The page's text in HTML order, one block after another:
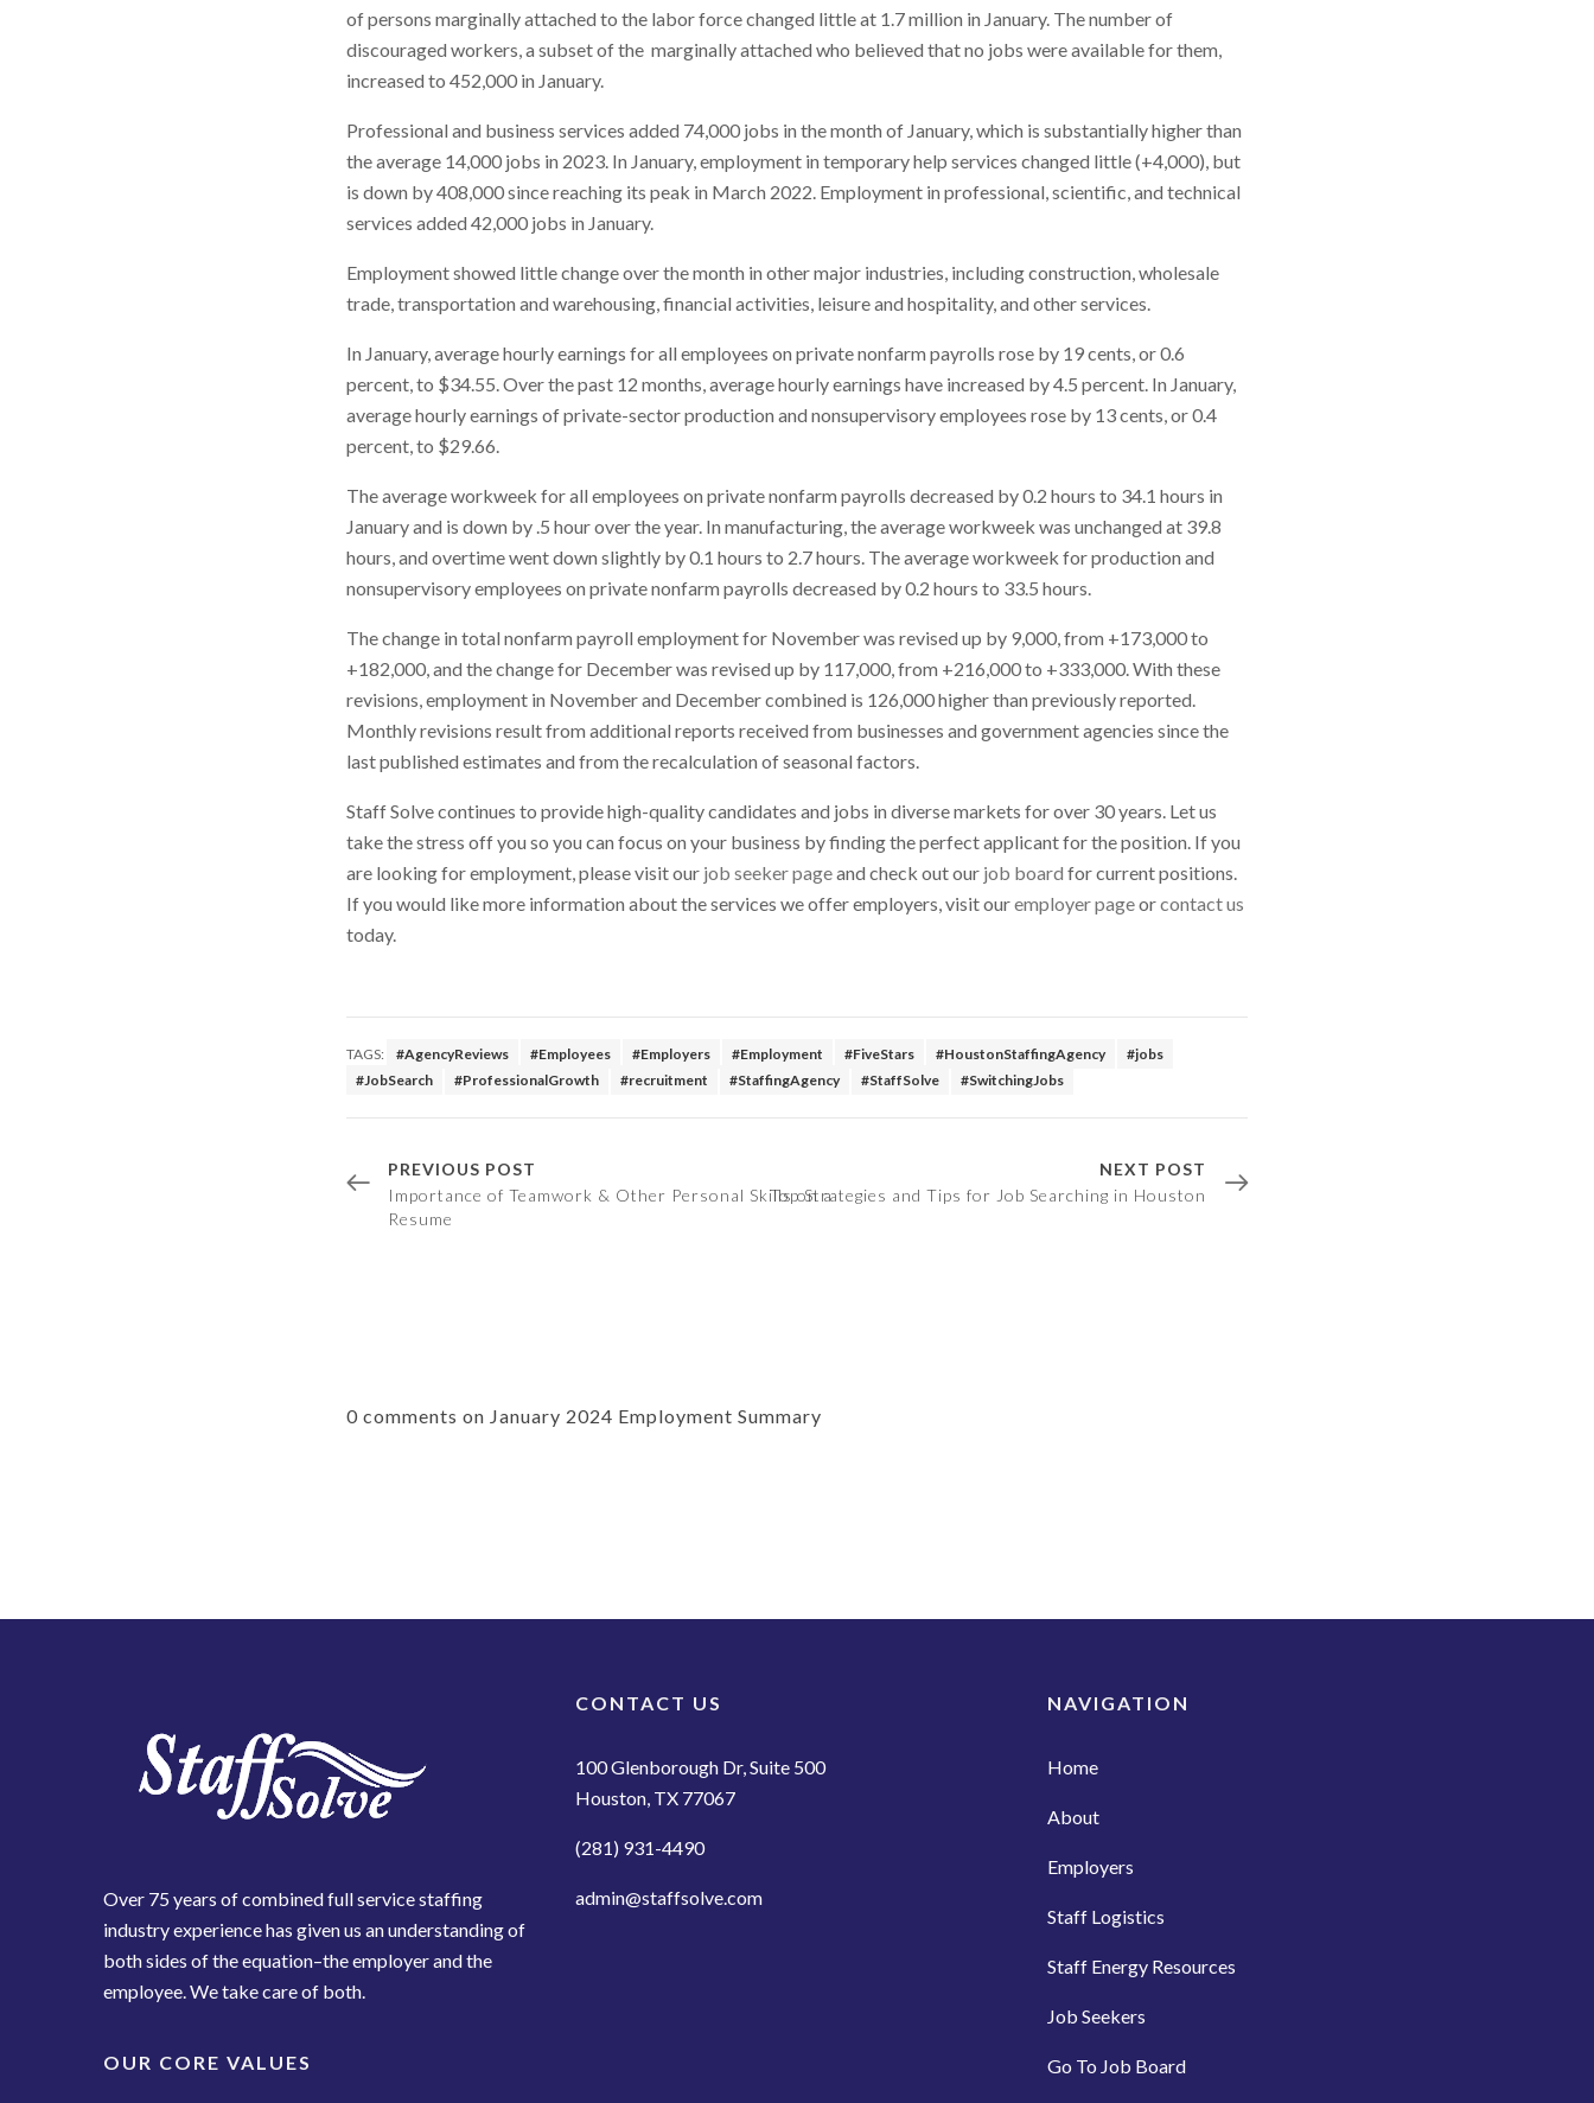
of persons marginally attached to the labor force changed little at 1.7 million in January. The number of
discouraged workers, a subset of the marginally attached who believed that no jobs were available for them,
increased to 452,000 in January.
Professional and business services added 74,000 jobs in the month of January, which is substantially higher than
the average 14,000 jobs in 2023. In January, employment in temporary help services changed little (+4,000), but
is down by 408,000 since reaching its peak in March 2022. Employment in professional, scientific, and technical
services added 42,000 jobs in January.
Employment showed little change over the month in other major industries, including construction, wholesale
trade, transportation and warehousing, financial activities, leisure and hospitality, and other services.
In January, average hourly earnings for all employees on private nonfarm payrolls rose by 19 cents, or 0.6
percent, to $34.55. Over the past 12 months, average hourly earnings have increased by 4.5 percent. In January,
average hourly earnings of private-sector production and nonsupervisory employees rose by 13 cents, or 0.4
percent, to $29.66.
The average workweek for all employees on private nonfarm payrolls decreased by 0.2 hours to 34.1 hours in
January and is down by .5 hour over the year. In manufacturing, the average workweek was unchanged at 39.8
hours, and overtime went down slightly by 0.1 hours to 2.7 hours. The average workweek for production and
nonsupervisory employees on private nonfarm payrolls decreased by 0.2 hours to 33.5 hours.
The change in total nonfarm payroll employment for November was revised up by 9,000, from +173,000 to
+182,000, and the change for December was revised up by 117,000, from +216,000 to +333,000. With these
revisions, employment in November and December combined is 126,000 higher than previously reported.
Monthly revisions result from additional reports received from businesses and government agencies since the
last published estimates and from the recalculation of seasonal factors.
Staff Solve continues to provide high-quality candidates and jobs in diverse markets for over 30 years. Let us
take the stress off you so you can focus on your business by finding the perfect applicant for the position. If you
are looking for employment, please visit our job seeker pageand check out our job board for current positions.
If you would like more information about the services we offer employers, visit ouremployer pageorcontact us
today.
TAGS: #AgencyReviews #Employees #Employers #Employment #FiveStars #HoustonStaffingAgency
#jobs
#JobSearch
#ProfessionalGrowth #recruitment #StaffingAgency #StaffSolve #SwitchingJobs
PREVIOUS POST
Importance of Teamwork & Other Personal Skills on a
Resume
NEXT POST
Top Strategies and Tips for Job Searching in Houston
0 comments on January 2024 Employment Summary
Over 75 years of combined full service staffing
industry experience has given us an understanding of
both sides of the equation–the employer and the
employee. We take care of both.
OUR CORE VALUES
CONTACT US
100 Glenborough Dr, Suite 500
Houston, TX 77067
(281) 931-4490
admin@staffsolve.com
NAVIGATION
Home
About
Employers
Staff Logistics
Staff Energy Resources
Job Seekers
Go To Job Board